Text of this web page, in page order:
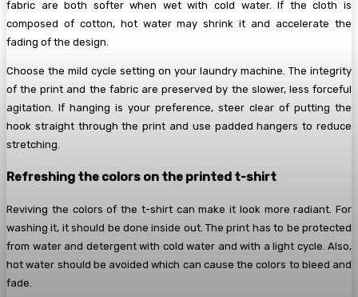
fabric are both softer when wet with cold water. If the cloth is
composed of cotton, hot water may shrink it and accelerate the
fading of the design.
Choose the mild cycle setting on your laundry machine. The integrity
of the print and the fabric are preserved by the slower, less forceful
agitation. If hanging is your preference, steer clear of putting the
hook straight through the print and use padded hangers to reduce
stretching.
Refreshing the colors on the printed t-shirt
Reviving the colors of the t-shirt can make it look more radiant. For
washing it, it should be done inside out. The print has to be protected
from water and detergent with cold water and with a light cycle. Also,
hot water should be avoided which can cause the colors to bleed and
fade.